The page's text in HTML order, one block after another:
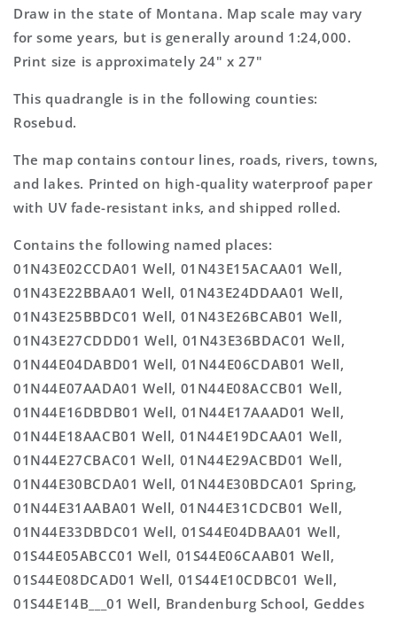
Topo
Map
Topo
Map
Draw in the state of Montana. Map scale may vary
for some years, but is generally around 1:24,000.
Print size is approximately 24" x 27"
This quadrangle is in the following counties:
Rosebud.
The map contains contour lines, roads, rivers, towns,
and lakes. Printed on high-quality waterproof paper
with UV fade-resistant inks, and shipped rolled.
Contains the following named places:
01N43E02CCDA01 Well, 01N43E15ACAA01 Well,
01N43E22BBAA01 Well, 01N43E24DDAA01 Well,
01N43E25BBDC01 Well, 01N43E26BCAB01 Well,
01N43E27CDDD01 Well, 01N43E36BDAC01 Well,
01N44E04DABD01 Well, 01N44E06CDAB01 Well,
01N44E07AADA01 Well, 01N44E08ACCB01 Well,
01N44E16DBDB01 Well, 01N44E17AAAD01 Well,
01N44E18AACB01 Well, 01N44E19DCAA01 Well,
01N44E27CBAC01 Well, 01N44E29ACBD01 Well,
01N44E30BCDA01 Well, 01N44E30BDCA01 Spring,
01N44E31AABA01 Well, 01N44E31CDCB01 Well,
01N44E33DBDC01 Well, 01S44E04DBAA01 Well,
01S44E05ABCC01 Well, 01S44E06CAAB01 Well,
01S44E08DCAD01 Well, 01S44E10CDBC01 Well,
01S44E14B___01 Well, Brandenburg School, Geddes